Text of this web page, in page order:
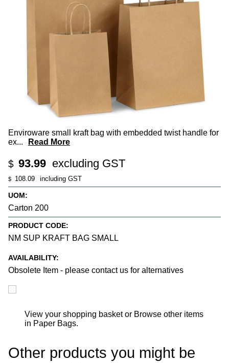
Enviroware small kraft bag with embedded twist handle for
ex... Read More
$ 93.99 excluding GST
$ 108.09 including GST
UOM:
Carton 200
PRODUCT CODE:
NM SUP KRAFT BAG SMALL
AVAILABILITY:
Obsolete Item - please contact us for alternatives
View your shopping basket or Browse other items
in Paper Bags.
Other products you might be